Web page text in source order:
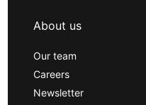
About us
Our team
Careers
Newsletter